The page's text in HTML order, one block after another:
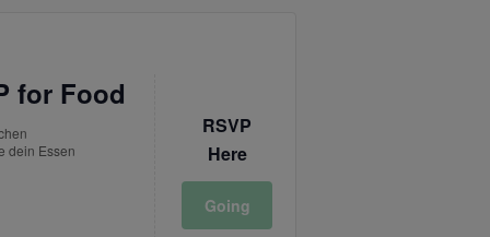
for Food
dein Essen
RSVP
Here
Going